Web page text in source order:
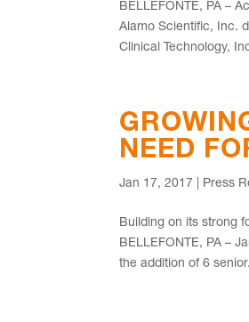
BELLEFONTE, PA –
Alamo Scientific, Inc.
Clinical Technology,
NEED
Jan 17, 2017 Press
Building on its strong
BELLEFONTE, PA –
the addition of 6